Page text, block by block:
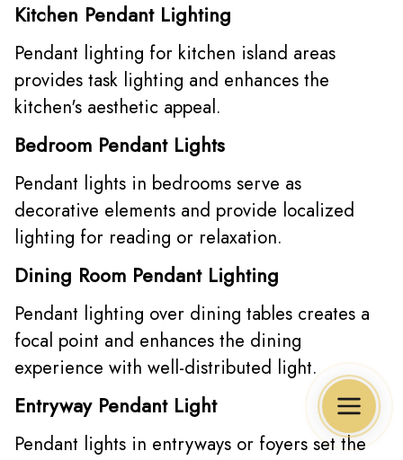
Kitchen Pendant Lighting
Pendant lighting for kitchen island areas
provides task lighting and enhances the
kitchen's aesthetic appeal.
Bedroom Pendant Lights
Pendant lights in bedrooms serve as
decorative elements and provide localized
lighting for reading or relaxation.
Dining Room Pendant Lighting
Pendant lighting over dining tables creates a
focal point and enhances the dining
experience with well-distributed light.
Entryway Pendant Light
Pendant lights in entryways or foyers set the